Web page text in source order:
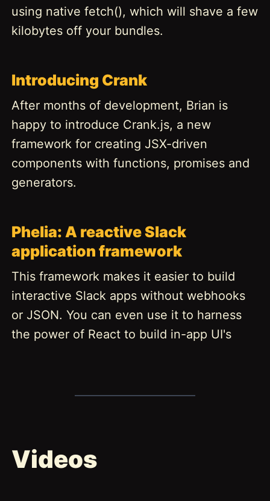
using native fetch(), which will shave a few
kilobytes off your bundles.
Introducing Crank
After months of development, Brian is
happy to introduce Crank.js, a new
framework for creating JSX-driven
components with functions, promises and
generators.
Phelia: A reactive Slack
application framework
This framework makes it easier to build
interactive Slack apps without webhooks
or JSON. You can even use it to harness
the power of React to build in-app UI's
Videos